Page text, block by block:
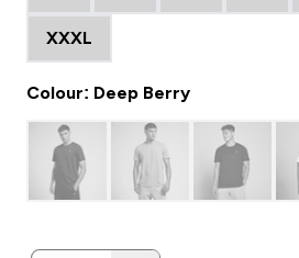
XXXL
Colour: Deep Berry